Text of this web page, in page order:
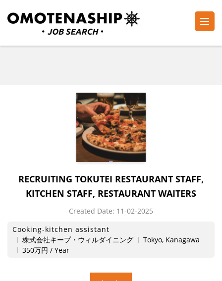
to
(Press
RECRUITING TOKUTEI RESTAURANT STAFF,
KITCHEN STAFF, RESTAURANT WAITERS
Created Date: 11-02-2025
Cooking-kitchen assistant
株式会社キープ・ウィルダイニング
Tokyo, Kanagawa
350万円 / Year